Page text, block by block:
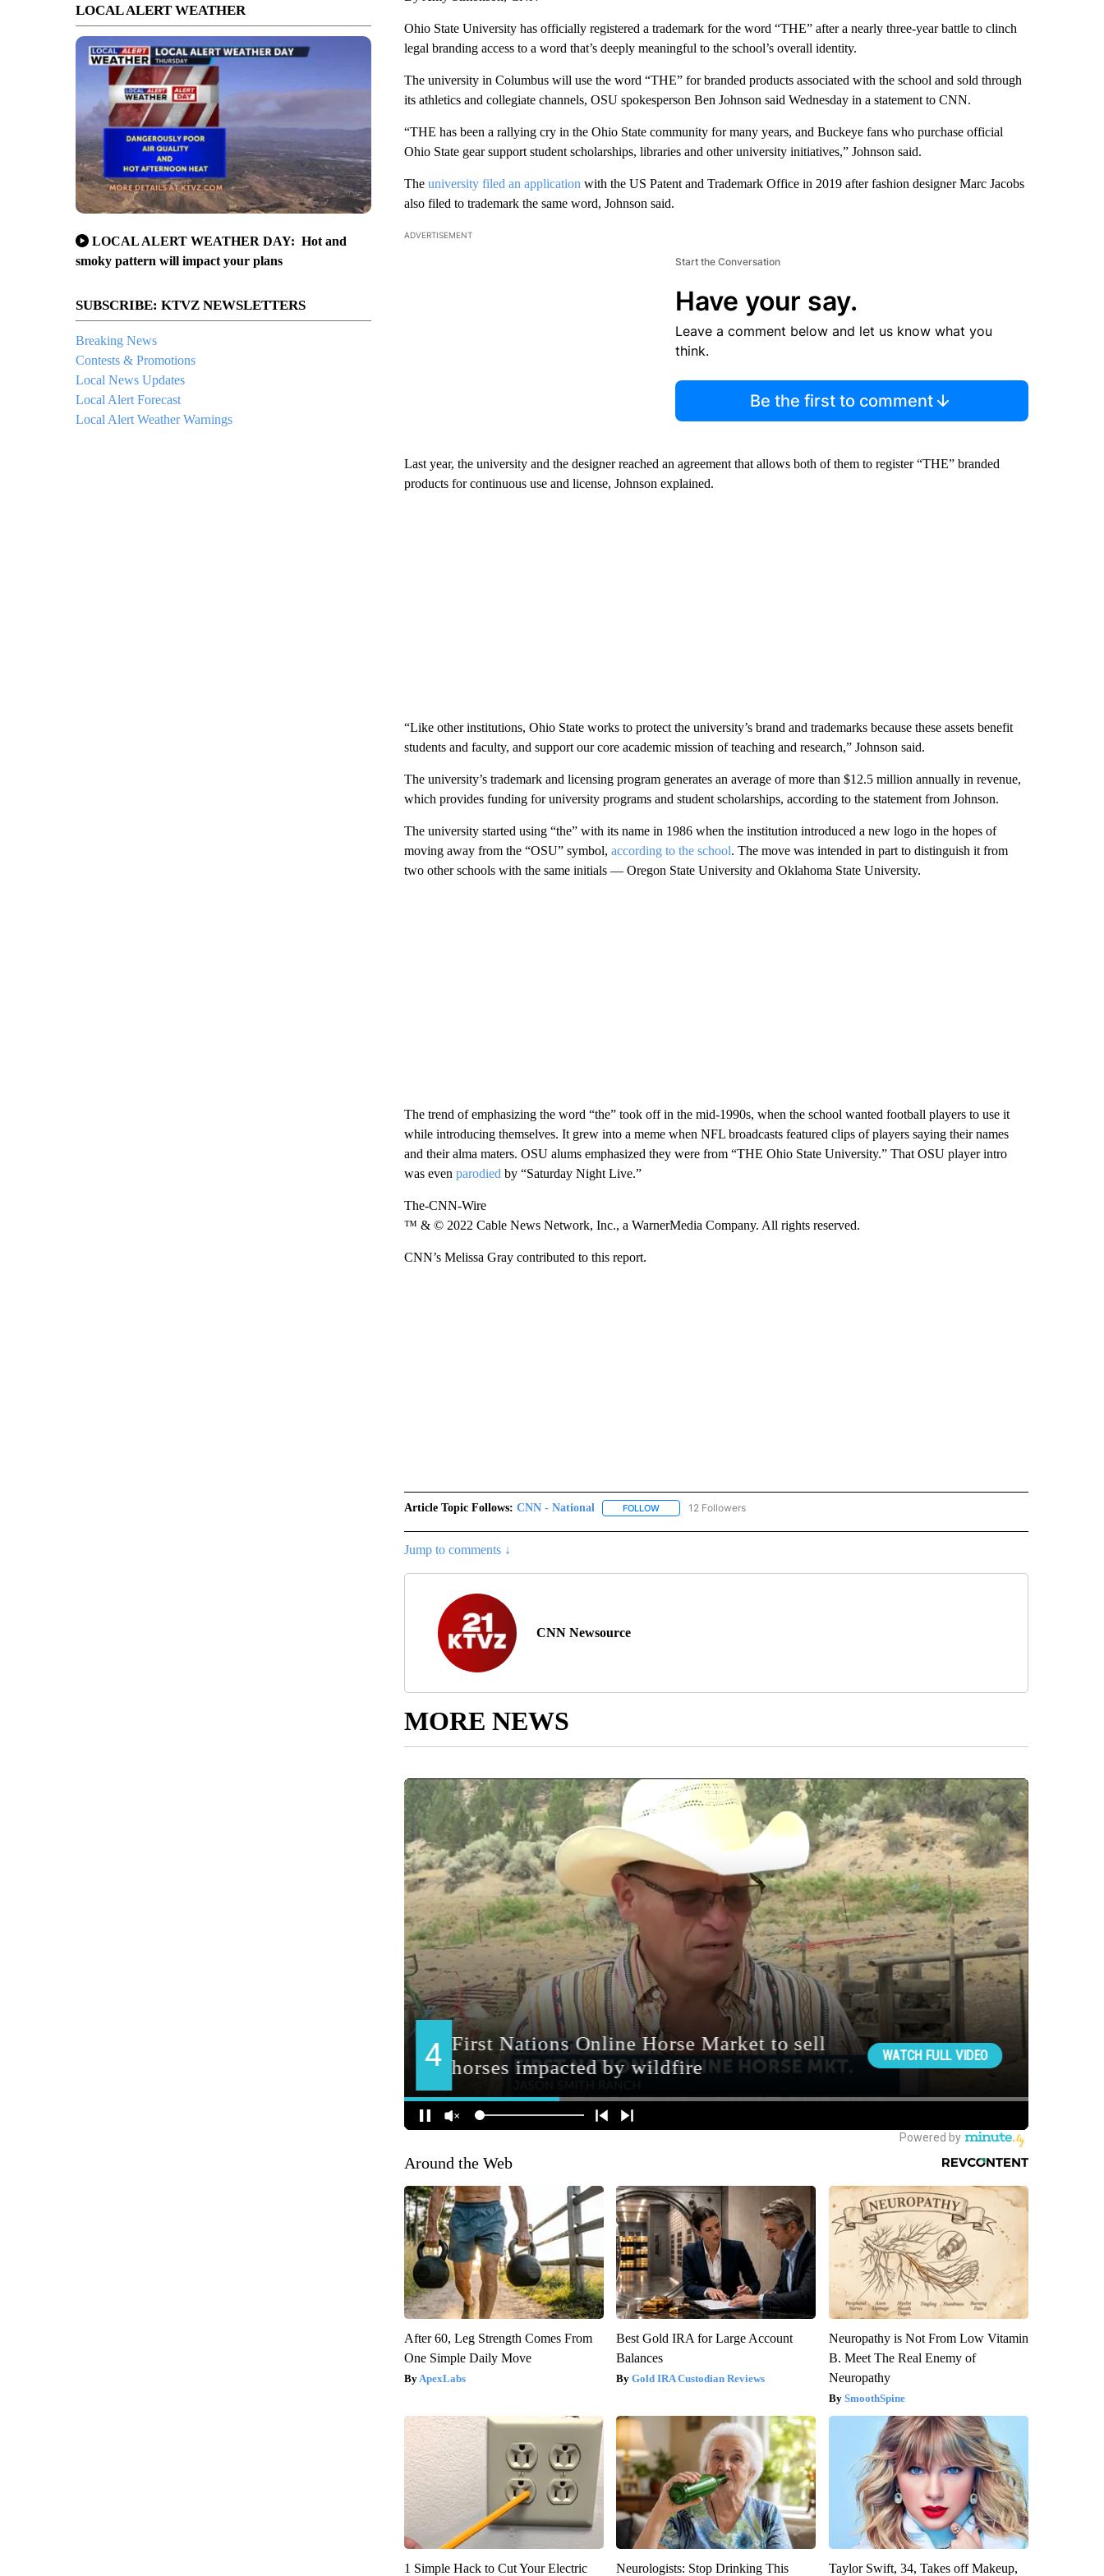
LOCAL ALERT WEATHER
LOCAL ALERT WEATHER DAY: Hot and
smoky pattern will impact your plans
SUBSCRIBE: KTVZ NEWSLETTERS
Breaking News
Contests & Promotions
Local News Updates
Local Alert Forecast
Local Alert Weather Warnings
Ohio State University has officially registered a trademark for the word “THE” after a nearly three-year battle to clinch
legal branding access to a word that’s deeply meaningful to the school’s overall identity.
The university in Columbus will use the word “THE” for branded products associated with the school and sold through
its athletics and collegiate channels, OSU spokesperson Ben Johnson said Wednesday in a statement to CNN.
“THE has been a rallying cry in the Ohio State community for many years, and Buckeye fans who purchase official
Ohio State gear support student scholarships, libraries and other university initiatives,” Johnson said.
The university filed an application with the US Patent and Trademark Office in 2019 after fashion designer Marc Jacobs
also filed to trademark the same word, Johnson said.
ADVERTISEMENT
Start the Conversation
Have your say.
Leave a comment below and let us know what you
think.
Be the first to comment
Last year, the university and the designer reached an agreement that allows both of them to register “THE” branded
products for continuous use and license, Johnson explained.
“Like other institutions, Ohio State works to protect the university’s brand and trademarks because these assets benefit
students and faculty, and support our core academic mission of teaching and research,” Johnson said.
The university’s trademark and licensing program generates an average of more than $12.5 million annually in revenue,
which provides funding for university programs and student scholarships, according to the statement from Johnson.
The university started using “the” with its name in 1986 when the institution introduced a new logo in the hopes of
moving away from the “OSU” symbol, according to the school. The move was intended in part to distinguish it from
two other schools with the same initials — Oregon State University and Oklahoma State University.
The trend of emphasizing the word “the” took off in the mid-1990s, when the school wanted football players to use it
while introducing themselves. It grew into a meme when NFL broadcasts featured clips of players saying their names
and their alma maters. OSU alums emphasized they were from “THE Ohio State University.” That OSU player intro
was even parodied by “Saturday Night Live.”
The-CNN-Wire
™ & © 2022 Cable News Network, Inc., a WarnerMedia Company. All rights reserved.
CNN’s Melissa Gray contributed to this report.
Article Topic Follows: CNN - National FOLLOWFOLLOW "CNN - NATIONAL" TO RECEIVE NOTIFICATIONS ABOUT NEW PAGES ON "CNN - NATIONAL".
12 Followers
Jump to comments ↓
CNN Newsource
MORE NEWS
Around the Web
After 60, Leg Strength Comes From
One Simple Daily Move
ApexLabs
Best Gold IRA for Large Account
Balances
Gold IRA Custodian Reviews
Neuropathy is Not From Low Vitamin
B. Meet The Real Enemy of
Neuropathy
SmoothSpine
1 Simple Hack to Cut Your Electric Neurologists: Stop Drinking This Taylor Swift, 34, Takes off Makeup,